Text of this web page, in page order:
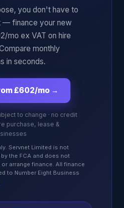
you don't have to
— finance your new
mo ex VAT on hire
monthly
in seconds.
£602/mo →
to change · no credit
purchase, lease &
Servnet Limited is not
the FCA and does not
arrange finance. All finance
to Number Eight Business